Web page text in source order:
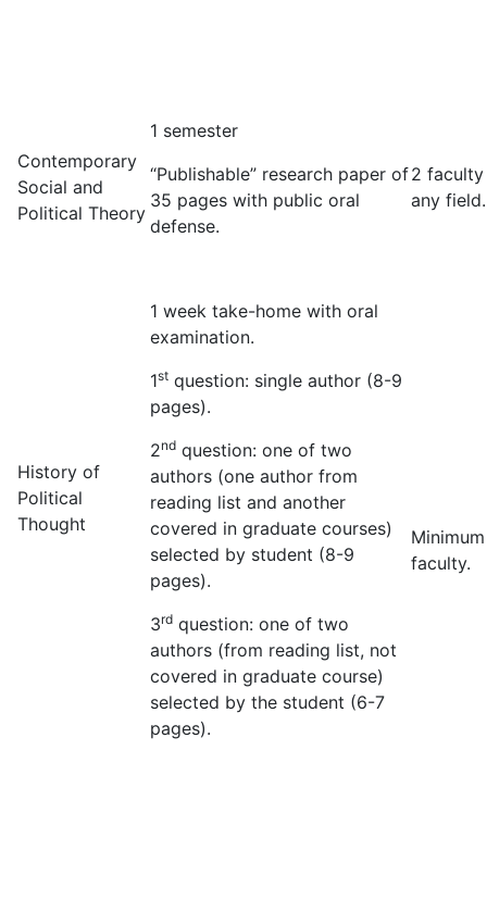
Contemporary
Social and
Political Theory
1 semester
“Publishable” research paper of
35 pages with public oral
defense.
2
any field.
History of
Political
Thought
1 week take-home with oral
examination.
1st question: single author (8-9
pages).
2nd question: one of two
authors (one author from
reading list and another
covered in graduate courses)
selected by student (8-9
pages).
3rd question: one of two
authors (from reading list, not
covered in graduate course)
selected by the student (6-7
pages).
faculty.